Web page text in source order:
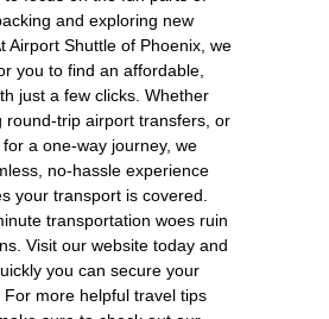
and exploring new
Airport Shuttle of Phoenix, we
you to find an affordable,
just a few clicks. Whether
round-trip airport transfers, or
a one-way journey, we
no-hassle experience
your transport is covered.
transportation woes ruin
Visit our website today and
you can secure your
more helpful travel tips